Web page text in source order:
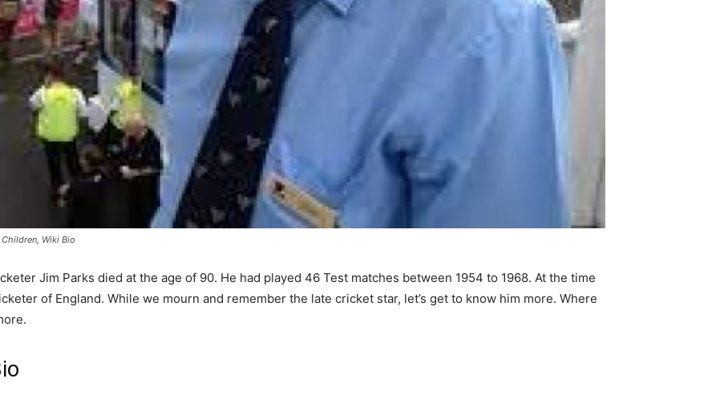
Wiki Bio
Jim Parks died at the age of 90. He had played 46 Test matches between 1954 to 1968. At the time
of England. While we mourn and remember the late cricket star, let’s get to know him more. Where